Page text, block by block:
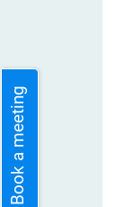
Book a meeting